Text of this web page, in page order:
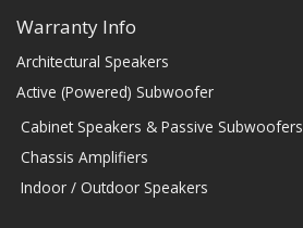
Warranty Info
Architectural Speakers
Active (Powered) Subwoofer
Cabinet Speakers & Passive Subwoofers
Chassis Amplifiers
Indoor / Outdoor Speakers